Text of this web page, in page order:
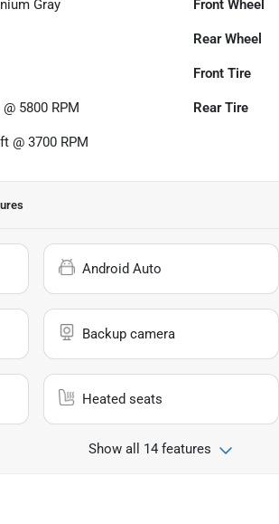
Gray Front Wheel
Rear Wheel
Front Tire
5800 RPM Rear Tire
@ 3700 RPM
Android Auto
Backup camera
Heated seats
Show all 14 features